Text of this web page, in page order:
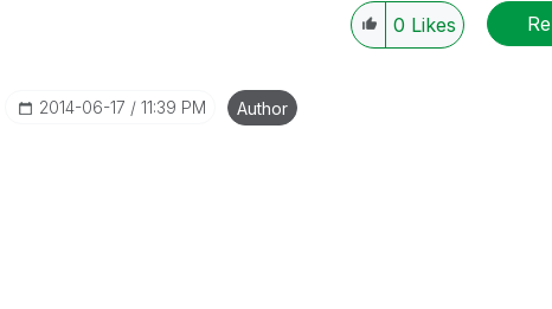
0 Likes
‎2014-06-17 11:39 PM Author